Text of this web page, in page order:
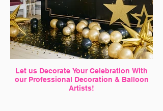
Let us Decorate Your Celebration With
our Professional Decoration & Balloon
Artists!